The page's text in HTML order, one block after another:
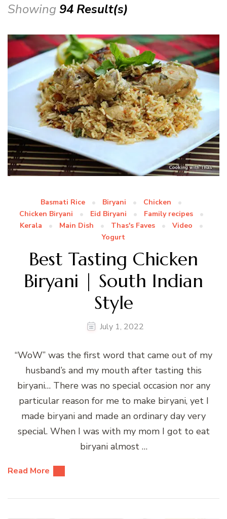
Showing 94 Result(s)
Basmati Rice Biryani
Chicken
Chicken Biryani
Eid Biryani
Family recipes
Kerala
Main Dish Thas's Faves
Video
Yogurt
Best Tasting Chicken
Biryani | South Indian
Style
July 1, 2022
“WoW” was the first word that came out of my
husband’s and my mouth after tasting this
biryani… There was no special occasion nor any
particular reason for me to make biryani, yet I
made biryani and made an ordinary day very
special. When I was with my mom I got to eat
biryani almost …
Read More